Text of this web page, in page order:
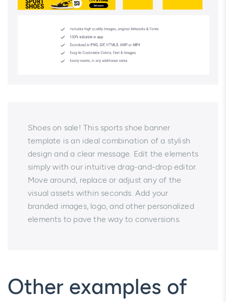
Shoes on sale! This sports shoe banner
template is an ideal combination of a stylish
design and a clear message. Edit the elements
simply with our intuitive drag-and-drop editor.
Move around, replace or adjust any of the
visual assets within seconds. Add your
branded images, logo, and other personalized
elements to pave the way to conversions.
Other examples of